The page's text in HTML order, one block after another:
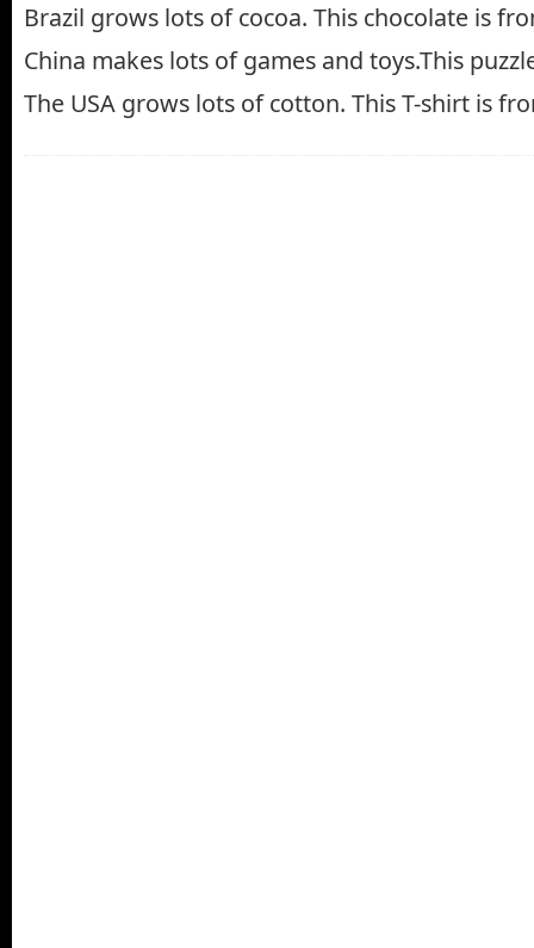
Brazil grows lots of cocoa. This chocolate is
China makes lots of games and toys.This
The USA grows lots of cotton. This T-shirt is